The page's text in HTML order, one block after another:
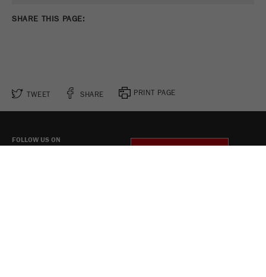
SHARE THIS PAGE:
TWEET SHARE PRINT PAGE
FOLLOW US ON